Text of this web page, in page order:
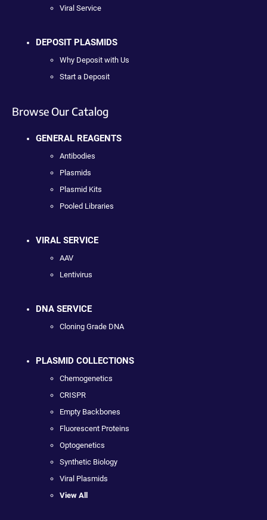
Viral Service
DEPOSIT PLASMIDS
Why Deposit with Us
Start a Deposit
Browse Our Catalog
GENERAL REAGENTS
Antibodies
Plasmids
Plasmid Kits
Pooled Libraries
VIRAL SERVICE
AAV
Lentivirus
DNA SERVICE
Cloning Grade DNA
PLASMID COLLECTIONS
Chemogenetics
CRISPR
Empty Backbones
Fluorescent Proteins
Optogenetics
Synthetic Biology
Viral Plasmids
View All